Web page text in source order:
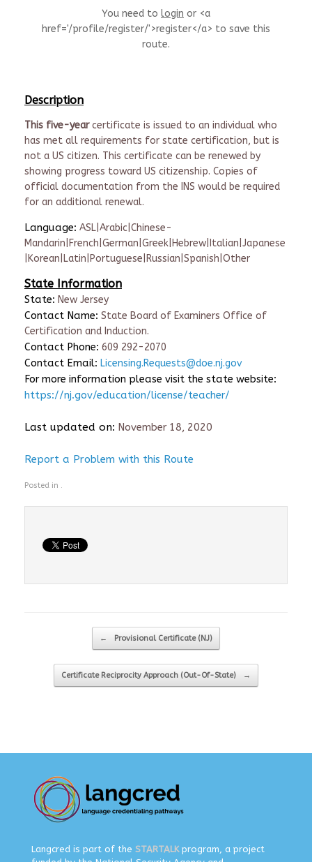
You need to login or <a
href='/profile/register/'>register</a> to save this
route.
Description
This five-yearcertificate is issued to an individual who
has met all requirements for state certification, but is
not a US citizen. This certificate can be renewed by
showing progress toward US citizenship. Copies of
official documentation from the INS would be required
for an additional renewal.
Language: ASL|Arabic|Chinese-
Mandarin|French|German|Greek|Hebrew|Italian|Japanese
|Korean|Latin|Portuguese|Russian|Spanish|Other
State Information
State: New Jersey
Contact Name: State Board of Examiners Office of
Certification and Induction.
Contact Phone: 609 292-2070
Contact Email: Licensing.Requests@doe.nj.gov
For more information please visit the state website:
https://nj.gov/education/license/teacher/
Last updated on: November 18, 2020
Report a Problem with this Route
Posted in .
Post navigation
← Provisional Certificate (NJ)
Certificate Reciprocity Approach (Out-Of-State) →
Langcred is part of the STARTALKprogram, a project